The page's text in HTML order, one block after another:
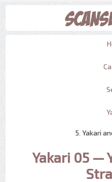
5. Yakari
Yakari 05 —